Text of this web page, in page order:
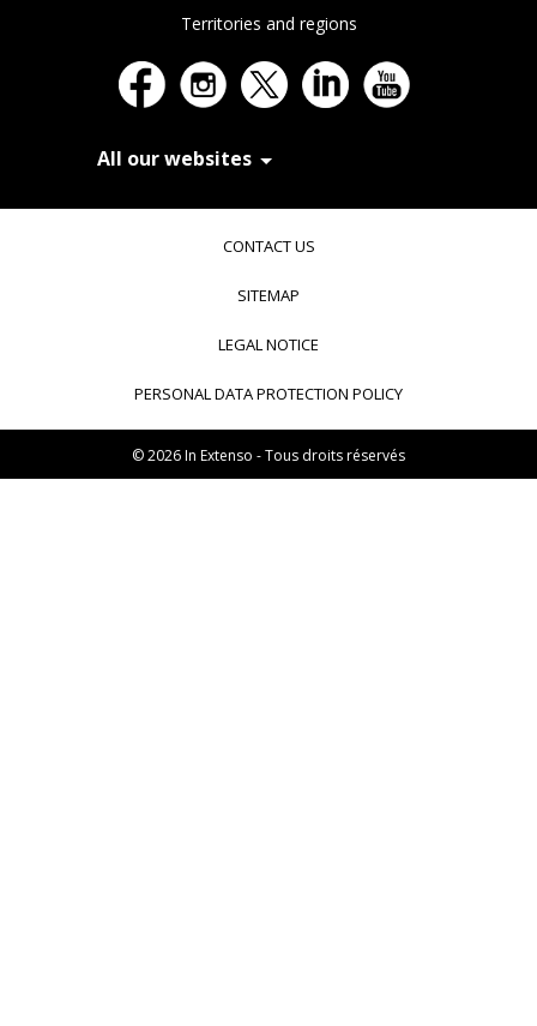
Territories and regions
All our websites
In Extenso Tourisme, Culture & Hôtellerie
Transaxio Hôtel, partenaire In Extenso
fulll, logiciel expert-comptable
CONTACT US
SITEMAP
LEGAL NOTICE
PERSONAL DATA PROTECTION POLICY
© 2026 In Extenso - Tous droits réservés